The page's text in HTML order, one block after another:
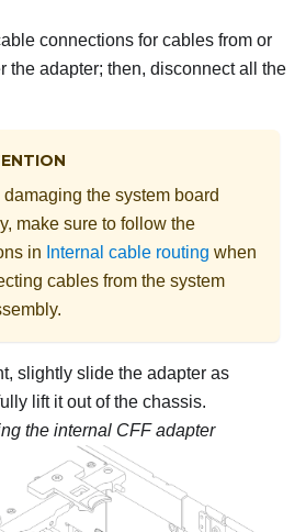
connections for cables from or
the adapter; then, disconnect all the
damaging the system board
make sure to follow the
in Internal cable routing when
cables from the system
slightly slide the adapter as
lift it out of the chassis.
the internal CFF adapter